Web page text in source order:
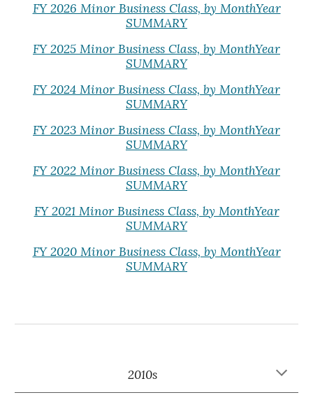
FY 2026 Minor Business Class, by MonthYear
SUMMARY
FY 2025 Minor Business Class, by MonthYear
SUMMARY
FY 2024 Minor Business Class, by MonthYear
SUMMARY
FY 2023 Minor Business Class, by MonthYear
SUMMARY
FY 2022 Minor Business Class, by MonthYear
SUMMARY
FY 2021 Minor Business Class, by MonthYear
SUMMARY
FY 2020 Minor Business Class, by MonthYear
SUMMARY
2010s